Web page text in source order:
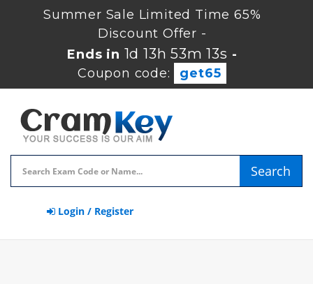
Summer Sale Limited Time 65%
Discount Offer -
Ends in 1d 13h 53m 12s -
Coupon code:
get65
Search
Login / Register